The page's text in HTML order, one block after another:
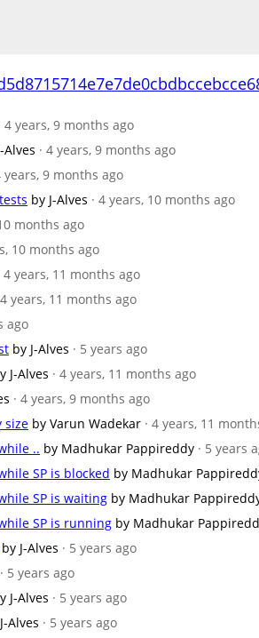
4 years, 9 months ago
Alves · 4 years, 9 months ago
years, 9 months ago
by J-Alves · 4 years, 10 months ago
months ago
10 months ago
4 years, 11 months ago
4 years, 11 months ago
ago
by J-Alves · 5 years ago
J-Alves · 4 years, 11 months ago
· 4 years, 9 months ago
size by Varun Wadekar · 4 years, 11
.. by Madhukar Pappireddy · 5 years
SP is blocked by Madhukar
SP is waiting by Madhukar
SP is running by Madhukar
by J-Alves · 5 years ago
· 5 years ago
J-Alves · 5 years ago
Alves · 5 years ago